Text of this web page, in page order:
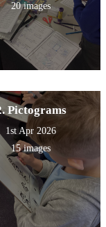
20 images
Pictograms
1st Apr 2026
15 images